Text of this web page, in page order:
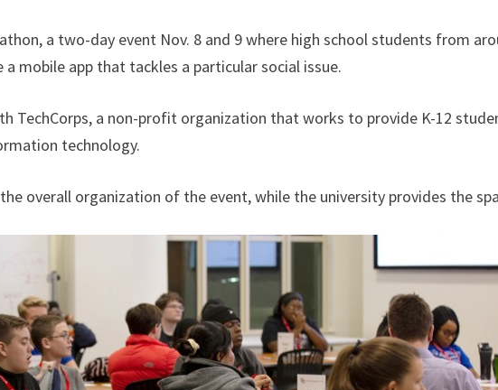
a two-day event Nov. 8 and 9 where high school students from
mobile app that tackles a particular social issue.
TechCorps, a non-profit organization that works to provide K-12
technology.
overall organization of the event, while the university provides the